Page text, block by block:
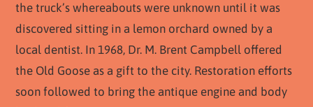
the truck’s whereabouts were unknown until it was
discovered sitting in a lemon orchard owned by a
local dentist. In 1968, Dr. M. Brent Campbell offered
the Old Goose as a gift to the city. Restoration efforts
soon followed to bring the antique engine and body